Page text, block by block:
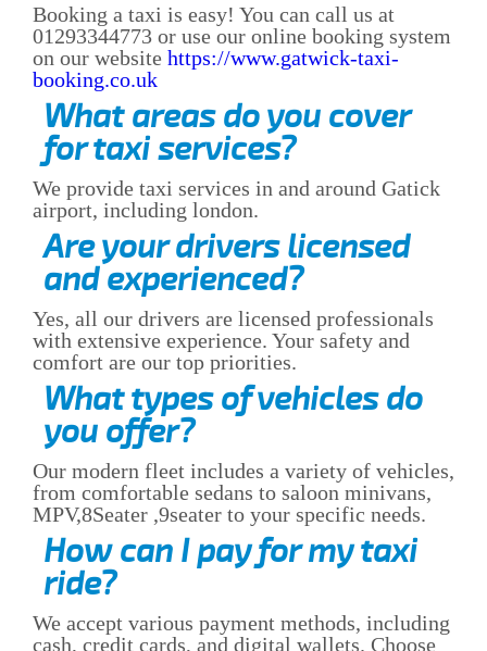
Booking a taxi is easy! You can call us at
01293344773 or use our online booking system
on our website https://www.gatwick-taxi-
booking.co.uk
What areas do you cover
for taxi services?
We provide taxi services in and around Gatick
airport, including london.
Are your drivers licensed
and experienced?
Yes, all our drivers are licensed professionals
with extensive experience. Your safety and
comfort are our top priorities.
What types of vehicles do
you offer?
Our modern fleet includes a variety of vehicles,
from comfortable sedans to saloon minivans,
MPV,8Seater ,9seater to your specific needs.
How can I pay for my taxi
ride?
We accept various payment methods, including
cash, credit cards, and digital wallets. Choose